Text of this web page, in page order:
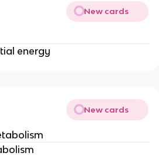
New cards
energy
New cards